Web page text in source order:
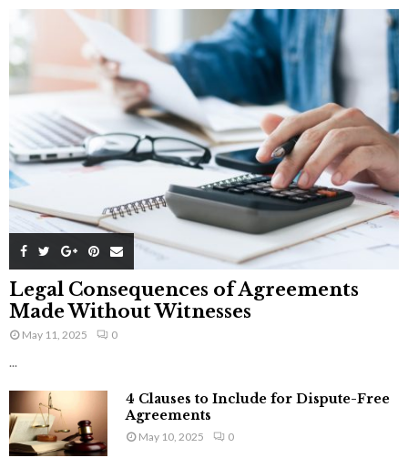
Legal Consequences of Agreements
Made Without Witnesses
May 11, 2025 0
...
4 Clauses to Include for Dispute-Free
Agreements
May 10, 2025 0